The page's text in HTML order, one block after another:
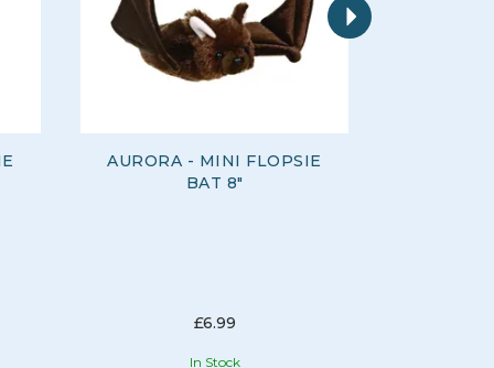
AURORA - MINI FLOPSIE
BAT 8"
£6.99
In Stock